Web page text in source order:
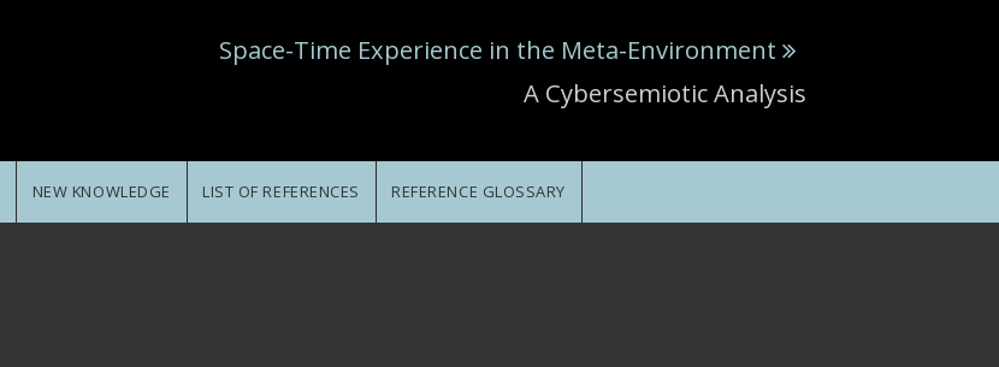
Space-Time Experience in the Meta-Environment
A Cybersemiotic Analysis
NEW KNOWLEDGE LIST OF REFERENCES REFERENCE GLOSSARY